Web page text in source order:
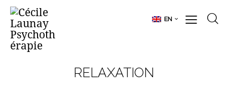
EN
RELAXATION